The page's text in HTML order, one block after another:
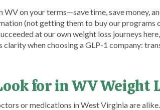
on your terms—save time, save money,
(not getting them to buy our programs
at our own weight loss journeys
clarity when choosing a GLP-1 company:
for in WV Weight
or medications in West Virginia are